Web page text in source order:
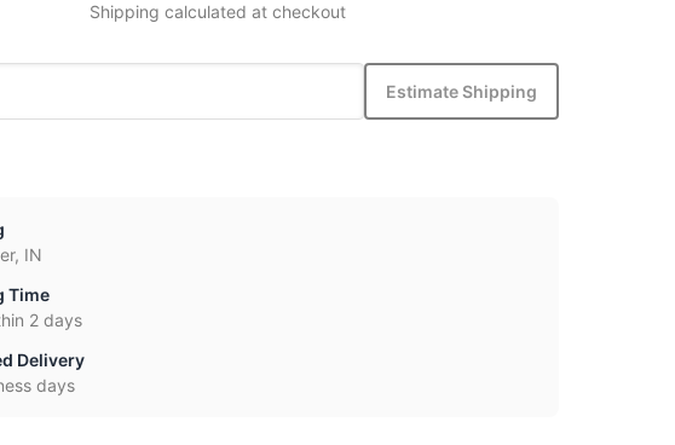
Shipping calculated at checkout
Estimate Shipping
IN
Time
2 days
Delivery
days